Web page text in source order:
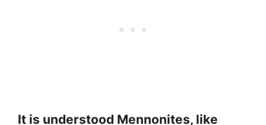
It is understood Mennonites, like